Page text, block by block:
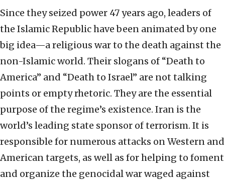
Since they seized power 47 years ago, leaders of
the Islamic Republic have been animated by one
big idea—a religious war to the death against the
non-Islamic world. Their slogans of “Death to
America” and “Death to Israel” are not talking
points or empty rhetoric. They are the essential
purpose of the regime’s existence. Iran is the
world’s leading state sponsor of terrorism. It is
responsible for numerous attacks on Western and
American targets, as well as for helping to foment
and organize the genocidal war waged against